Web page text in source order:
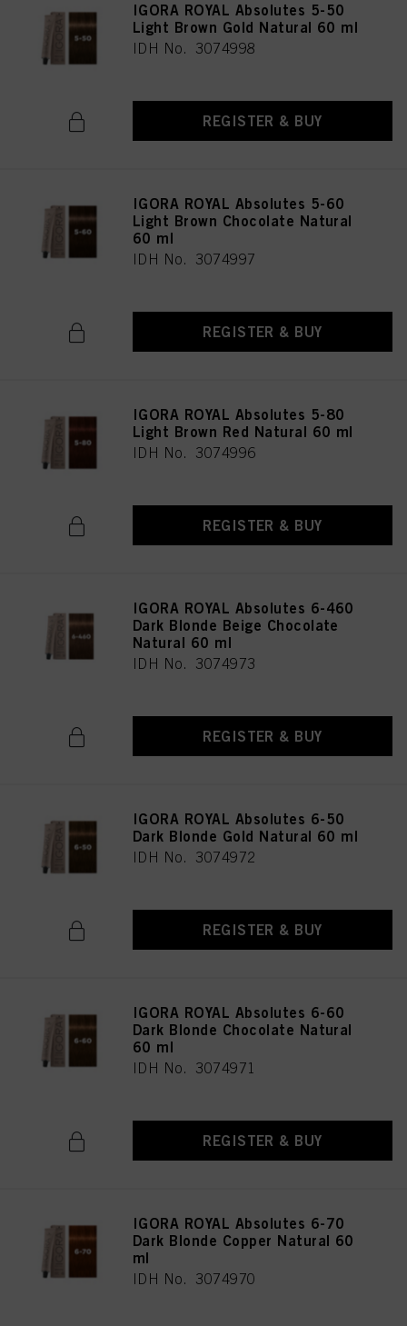
IGORA ROYAL Absolutes 5-50
Light Brown Gold Natural 60 ml
IDH No. 3074998
REGISTER & BUY
IGORA ROYAL Absolutes 5-60
Light Brown Chocolate Natural
60 ml
IDH No. 3074997
REGISTER & BUY
IGORA ROYAL Absolutes 5-80
Light Brown Red Natural 60 ml
IDH No. 3074996
REGISTER & BUY
IGORA ROYAL Absolutes 6-460
Dark Blonde Beige Chocolate
Natural 60 ml
IDH No. 3074973
REGISTER & BUY
IGORA ROYAL Absolutes 6-50
Dark Blonde Gold Natural 60 ml
IDH No. 3074972
REGISTER & BUY
IGORA ROYAL Absolutes 6-60
Dark Blonde Chocolate Natural
60 ml
IDH No. 3074971
REGISTER & BUY
IGORA ROYAL Absolutes 6-70
Dark Blonde Copper Natural 60
ml
IDH No. 3074970